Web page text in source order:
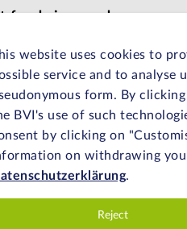
funds in one day
one day
University Day
with the Chair of
the KVG
website uses cookies to
service and to analyse
form. By
BVI's use of such
by clicking on
on withdrawing
.
Reject